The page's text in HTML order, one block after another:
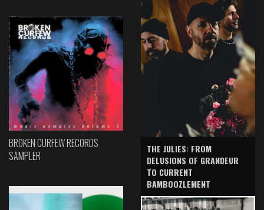
BROKEN CURFEW RECORDS
SAMPLER
THE JULIES: FROM
DELUSIONS OF GRANDEUR
TO CURRENT
BAMBOOZLEMENT